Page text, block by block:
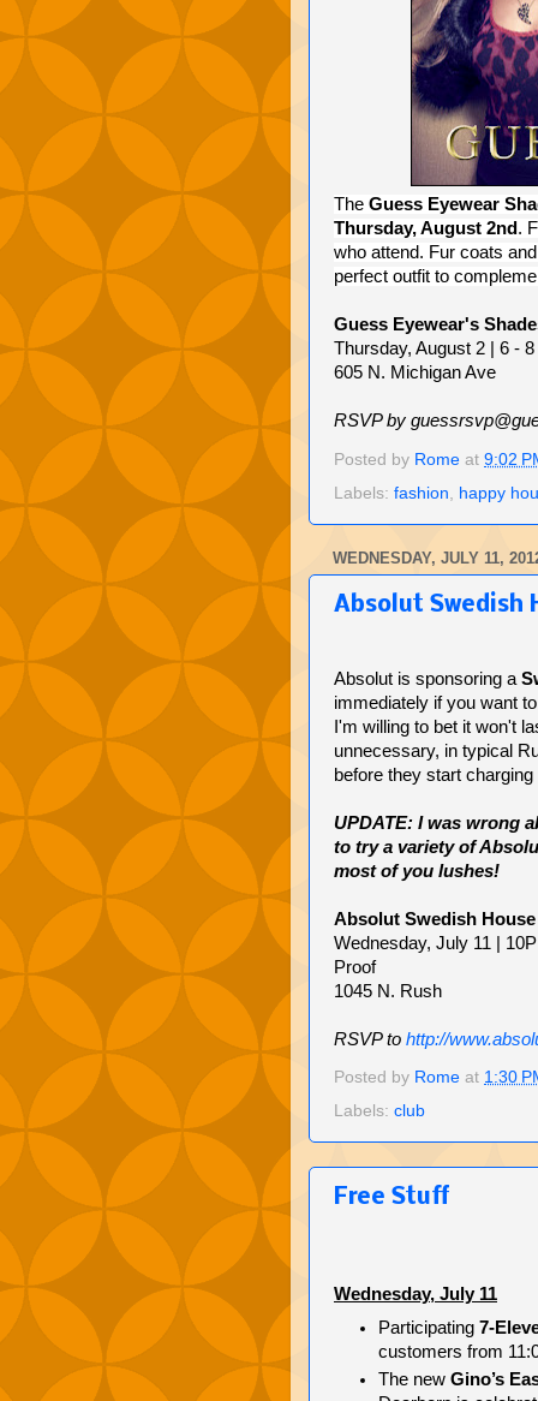
The Guess Eyewear
Thursday, August 2nd.
who attend. Fur coats
perfect outfit to
Guess Eyewear's
Thursday, August 2 | 6 -
605 N. Michigan Ave
RSVP by
Posted by Rome at 9:02
Labels: fashion happy
WEDNESDAY, JULY 11,
Absolut Swedish
Absolut is sponsoring a
immediately if you want
I'm willing to bet it won't
unnecessary, in typical
before they start
UPDATE: I was wrong
to try a variety of
most of you lushes!
Absolut Swedish
Wednesday, July 11 |
Proof
1045 N. Rush
RSVP to http://
Posted by Rome at 1:30
Labels: club
Free Stuff
Wednesday, July 11
Participating7-
customers from
The newGino’s